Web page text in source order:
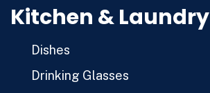
Kitchen & Laundry
Dishes
Drinking Glasses